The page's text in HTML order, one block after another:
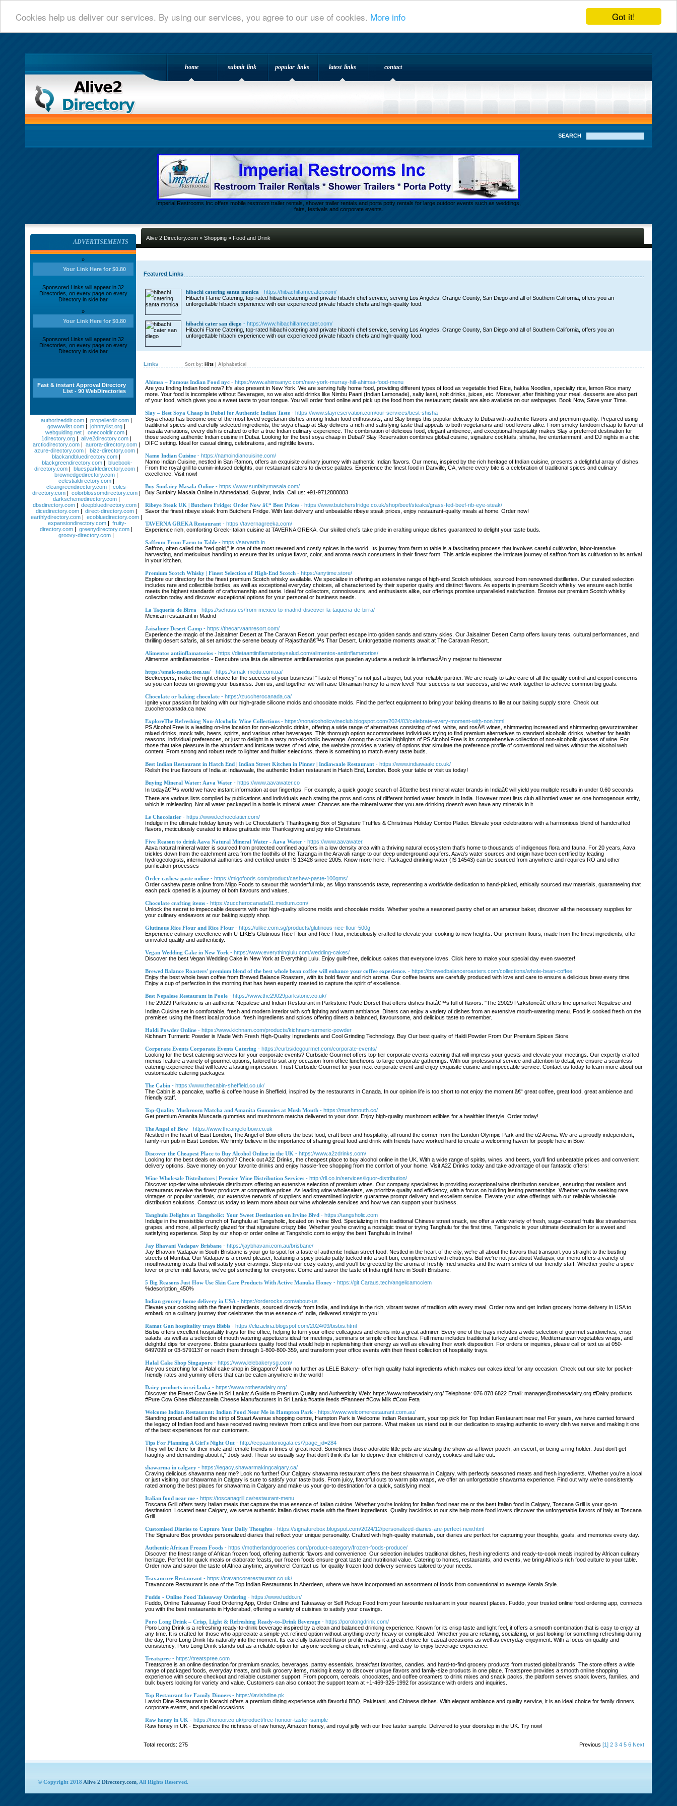
Got it!
Cookies help us deliver our services. By using our services, you agree to our use of cookies. More info
home submit link popular links latest links contact
SEARCH
Imperial Restrooms Inc offers mobile restroom trailer rentals, shower trailer rentals and porta potty rentals for large outdoor events such as weddings,
fairs, festivals and corporate events.
Alive 2 Directory.com » Shopping » Food and Drink
Featured Links
hibachi catering santa monica - https://hibachiflamecater.com/
Hibachi Flame Catering, top-rated hibachi catering and private hibachi chef service, serving Los Angeles, Orange County, San Diego and all of Southern California, offers you an
unforgettable hibachi experience with our experienced private hibachi chefs and high-quality food.
hibachi cater san diego - https://www.hibachiflamecater.com/
Hibachi Flame Catering, top-rated hibachi catering and private hibachi chef service, serving Los Angeles, Orange County, San Diego and all of Southern California, offers you an
unforgettable hibachi experience with our experienced private hibachi chefs and high-quality food.
Links Sort by: Hits Alphabetical
Ahimsa – Famous Indian Food nyc - https://www.ahimsanyc.com/new-york-murray-hill-ahimsa-food-menu
Are you finding Indian food now? It's also present in New York. We are serving fully home food, providing different types of food as vegetable fried Rice, hakka Noodles, specialty rice, lemon Rice many
more. Your food is incomplete without Beverages, so we also add drinks like Nimbu Paani (Indian Lemonade), salty lassi, soft drinks, juices, etc. Moreover, after finishing your meal, desserts are also part
of your food, which gives you a sweet taste to your tongue. You will order food online and pick up the food from the restaurant; details are also available on our webpages. Book Now, Save your Time.
Slay – Best Soya Chaap in Dubai for Authentic Indian Taste - https://www.slayreservation.com/our-services/best-shisha
Soya chaap has become one of the most loved vegetarian dishes among Indian food enthusiasts, and Slay brings this popular delicacy to Dubai with authentic flavors and premium quality. Prepared using
traditional spices and carefully selected ingredients, the soya chaap at Slay delivers a rich and satisfying taste that appeals to both vegetarians and food lovers alike. From smoky tandoori chaap to flavorful
masala variations, every dish is crafted to offer a true Indian culinary experience. The combination of delicious food, elegant ambience, and exceptional hospitality makes Slay a preferred destination for
those seeking authentic Indian cuisine in Dubai. Looking for the best soya chaap in Dubai? Slay Reservation combines global cuisine, signature cocktails, shisha, live entertainment, and DJ nights in a chic
DIFC setting. Ideal for casual dining, celebrations, and nightlife lovers.
Namo Indian Cuisine - https://namoindiancuisine.com/
Namo Indian Cuisine, nestled in San Ramon, offers an exquisite culinary journey with authentic Indian flavors. Our menu, inspired by the rich heritage of Indian cuisine, presents a delightful array of dishes.
From the royal grill to cumin-infused delights, our restaurant caters to diverse palates. Experience the finest food in Danville, CA, where every bite is a celebration of traditional spices and culinary
excellence. Visit now!
Buy Sunfairy Masala Online - https://www.sunfairymasala.com/
Buy Sunfairy Masala Online in Ahmedabad, Gujarat, India. Call us: +91-9712880883
Ribeye Steak UK | Butchers Fridge: Order Now â€“ Best Prices - https://www.butchersfridge.co.uk/shop/beef/steaks/grass-fed-beef-rib-eye-steak/
Savor the finest ribeye steak from Butchers Fridge. With fast delivery and unbeatable ribeye steak prices, enjoy restaurant-quality meals at home. Order now!
TAVERNA GREKA Restaurant - https://tavernagreeka.com/
Experience rich, comforting Greek-Italian cuisine at TAVERNA GREKA. Our skilled chefs take pride in crafting unique dishes guaranteed to delight your taste buds.
Saffron: From Farm to Table - https://sarvarth.in
Saffron, often called the "red gold," is one of the most revered and costly spices in the world. Its journey from farm to table is a fascinating process that involves careful cultivation, labor-intensive
harvesting, and meticulous handling to ensure that its unique flavor, color, and aroma reach consumers in their finest form. This article explores the intricate journey of saffron from its cultivation to its arrival
in your kitchen.
Premium Scotch Whisky | Finest Selection of High-End Scotch - https://anytime.store/
Explore our directory for the finest premium Scotch whisky available. We specialize in offering an extensive range of high-end Scotch whiskies, sourced from renowned distilleries. Our curated selection
includes rare and collectible bottles, as well as exceptional everyday choices, all characterized by their superior quality and distinct flavors. As experts in premium Scotch whisky, we ensure each bottle
meets the highest standards of craftsmanship and taste. Ideal for collectors, connoisseurs, and enthusiasts alike, our offerings promise unparalleled satisfaction. Browse our premium Scotch whisky
collection today and discover exceptional options for your personal or business needs.
La Taqueria de Birra - https://schuss.es/from-mexico-to-madrid-discover-la-taqueria-de-birra/
Mexican restaurant in Madrid
Jaisalmer Desert Camp - https://thecarvaanresort.com/
Experience the magic of the Jaisalmer Desert at The Caravan Resort, your perfect escape into golden sands and starry skies. Our Jaisalmer Desert Camp offers luxury tents, cultural performances, and
thrilling desert safaris, all set amidst the serene beauty of Rajasthanâ€™s Thar Desert. Unforgettable moments await at The Caravan Resort.
Alimentos antiinflamatorios - https://dietaantiinflamatoriaysalud.com/alimentos-antiinflamatorios/
Alimentos antiinflamatorios - Descubre una lista de alimentos antiinflamatorios que pueden ayudarte a reducir la inflamaciÃ³n y mejorar tu bienestar.
https://smak-medu.com.ua/ - https://smak-medu.com.ua/
Beekeepers, make the right choice for the success of your business! "Taste of Honey" is not just a buyer, but your reliable partner. We are ready to take care of all the quality control and export concerns
so you can focus on growing your business. Join us, and together we will raise Ukrainian honey to a new level! Your success is our success, and we work together to achieve common big goals.
Chocolate or baking chocolate - https://zuccherocanada.ca/
Ignite your passion for baking with our high-grade silicone molds and chocolate molds. Find the perfect equipment to bring your baking dreams to life at our baking supply store. Check out
zuccherocanada.ca now.
ExploreThe Refreshing Non-Alcoholic Wine Collections - https://nonalcoholicwineclub.blogspot.com/2024/03/celebrate-every-moment-with-non.html
PS Alcohol Free is a leading on-line location for non-alcoholic drinks, offering a wide range of alternatives consisting of red, white, and rosÃ© wines, shimmering increased and shimmering gewurztraminer,
mixed drinks, mock tails, beers, spirits, and various other beverages. This thorough option accommodates individuals trying to find premium alternatives to standard alcoholic drinks, whether for health
reasons, individual preferences, or just to delight in a tasty non-alcoholic beverage. Among the crucial highlights of PS Alcohol Free is its comprehensive collection of non-alcoholic glasses of wine. For
those that take pleasure in the abundant and intricate tastes of red wine, the website provides a variety of options that simulate the preference profile of conventional red wines without the alcohol web
content. From strong and robust reds to lighter and fruitier selections, there is something to match every taste buds.
Best Indian Restaurant in Hatch End | Indian Street Kitchen in Pinner | Indiawaale Restaurant - https://www.indiawaale.co.uk/
Relish the true flavours of India at Indiawaale, the authentic Indian restaurant in Hatch End, London. Book your table or visit us today!
Buying Mineral Water: Aava Water - https://www.aavawater.co
In todayâ€™s world we have instant information at our fingertips. For example, a quick google search of â€œthe best mineral water brands in Indiaâ€ will yield you multiple results in under 0.60 seconds.
There are various lists compiled by publications and individuals each stating the pros and cons of different bottled water brands in India. However most lists club all bottled water as one homogenous entity,
which is misleading. Not all water packaged in a bottle is mineral water. Chances are the mineral water that you are drinking doesn't even have any minerals in it.
Le Chocolatier - https://www.lechocolatier.com/
Indulge in the ultimate holiday luxury with Le Chocolatier's Thanksgiving Box of Signature Truffles & Christmas Holiday Combo Platter. Elevate your celebrations with a harmonious blend of handcrafted
flavors, meticulously curated to infuse gratitude into Thanksgiving and joy into Christmas.
Five Reason to drink Aava Natural Mineral Water - Aava Water - https://www.aavawater.
Aava natural mineral water is sourced from protected confined aquifers in a low density area with a thriving natural ecosystem that's home to thousands of indigenous flora and fauna. For 20 years, Aava
trickles down from the catchment area from the foothills of the Taranga in the Aravalli range to our deep underground aquifers. Aava's water sources and origin have been certified by leading
hydrogeologists, international authorities and certified under IS 13428 since 2005. Know more here. Packaged drinking water (IS 14543) can be sourced from anywhere and requires RO and other
purification processes
Order cashew paste online - https://migofoods.com/product/cashew-paste-100gms/
Order cashew paste online from Migo Foods to savour this wonderful mix, as Migo transcends taste, representing a worldwide dedication to hand-picked, ethically sourced raw materials, guaranteeing that
each pack opened is a journey of both flavours and values.
Chocolate crafting items - https://zuccherocanada01.medium.com/
Unlock the secret to impeccable desserts with our high-quality silicone molds and chocolate molds. Whether you're a seasoned pastry chef or an amateur baker, discover all the necessary supplies for
your culinary endeavors at our baking supply shop.
Glutinous Rice Flour and Rice Flour - https://ulike.com.sg/products/glutinous-rice-flour-500g
Experience culinary excellence with U-LIKE's Glutinous Rice Flour and Rice Flour, meticulously crafted to elevate your cooking to new heights. Our premium flours, made from the finest ingredients, offer
unrivaled quality and authenticity.
Vegan Wedding Cake in New York - https://www.everythinglulu.com/wedding-cakes/
Discover the best Vegan Wedding Cake in New York at Everything Lulu. Enjoy guilt-free, delicious cakes that everyone loves. Click here to make your special day even sweeter!
Brewed Balance Roasters' premium blend of the best whole bean coffee will enhance your coffee experience. - https://brewedbalanceroasters.com/collections/whole-bean-coffee
Enjoy the best whole bean coffee from Brewed Balance Roasters, with its bold flavor and rich aroma. Our coffee beans are carefully produced with love and care to ensure a delicious brew every time.
Enjoy a cup of perfection in the morning that has been expertly roasted to capture the spirit of excellence.
Best Nepalese Restaurant in Poole - https://www.the29029parkstone.co.uk/
The 29029 Parkstone is an authentic Nepalese and Indian Restaurant in Parkstone Poole Dorset that offers dishes thatâ€™s full of flavors. "The 29029 Parkstoneâ€ offers fine upmarket Nepalese and
Indian Cuisine set in comfortable, fresh and modern interior with soft lighting and warm ambiance. Diners can enjoy a variety of dishes from an extensive mouth-watering menu. Food is cooked fresh on the
premises using the finest local produce, fresh ingredients and spices offering diners a balanced, flavoursome, and delicious taste to remember.
Haldi Powder Online - https://www.kichnam.com/products/kichnam-turmeric-powder
Kichnam Turmeric Powder is Made With Fresh High-Quality Ingredients and Cool Grinding Technology. Buy Our best quality of Haldi Powder From Our Premium Spices Store.
Corporate Events Corporate Events Catering - https://curbsidegourmet.com/corporate-events/
Looking for the best catering services for your corporate events? Curbside Gourmet offers top-tier corporate events catering that will impress your guests and elevate your meetings. Our expertly crafted
menus feature a variety of gourmet options, tailored to suit any occasion from office luncheons to large corporate gatherings. With our professional service and attention to detail, we ensure a seamless
catering experience that will leave a lasting impression. Trust Curbside Gourmet for your next corporate event and enjoy exquisite cuisine and impeccable service. Contact us today to learn more about our
customizable catering packages.
The Cabin - https://www.thecabin-sheffield.co.uk/
The Cabin is a pancake, waffle & coffee house in Sheffield, inspired by the restaurants in Canada. In our opinion life is too short to not enjoy the moment â€“ great coffee, great food, great ambience and
friendly staff.
Top-Quality Mushroom Matcha and Amanita Gummies at Mush Mouth - https://mushmouth.co/
Get premium Amanita Muscaria gummies and mushroom matcha delivered to your door. Enjoy high-quality mushroom edibles for a healthier lifestyle. Order today!
The Angel of Bow - https://www.theangelofbow.co.uk
Nestled in the heart of East London, The Angel of Bow offers the best food, craft beer and hospitality, all round the corner from the London Olympic Park and the o2 Arena. We are a proudly independent,
family-run pub in East London. We firmly believe in the importance of sharing great food and drink with friends have worked hard to create a welcoming haven for people here in Bow.
Discover the Cheapest Place to Buy Alcohol Online in the UK - https://www.a2zdrinks.com/
Looking for the best deals on alcohol? Check out A2Z Drinks, the cheapest place to buy alcohol online in the UK. With a wide range of spirits, wines, and beers, you'll find unbeatable prices and convenient
delivery options. Save money on your favorite drinks and enjoy hassle-free shopping from the comfort of your home. Visit A2Z Drinks today and take advantage of our fantastic offers!
Wine Wholesale Distributors | Premier Wine Distribution Services - http://rll.co.in/services/liquor-distribution/
Discover top-tier wine wholesale distributors offering an extensive selection of premium wines. Our company specializes in providing exceptional wine distribution services, ensuring that retailers and
restaurants receive the finest products at competitive prices. As leading wine wholesalers, we prioritize quality and efficiency, with a focus on building lasting partnerships. Whether you're seeking rare
vintages or popular varietals, our extensive network of suppliers and streamlined logistics guarantee prompt delivery and excellent service. Elevate your wine offerings with our reliable wholesale
distribution solutions. Contact us today to learn more about our wine wholesale services and how we can support your business.
Tanghulu Delights at Tangsholic: Your Sweet Destination on Irvine Blvd - https://tangsholic.com
Indulge in the irresistible crunch of Tanghulu at Tangsholic, located on Irvine Blvd. Specializing in this traditional Chinese street snack, we offer a wide variety of fresh, sugar-coated fruits like strawberries,
grapes, and more, all perfectly glazed for that signature crispy bite. Whether you’re craving a nostalgic treat or trying Tanghulu for the first time, Tangsholic is your ultimate destination for a sweet and
satisfying experience. Stop by our shop or order online at Tangsholic.com to enjoy the best Tanghulu in Irvine!
Jay Bhavani Vadapav Brisbane - https://jaybhavani.com.au/brisbane/
Jay Bhavani Vadapav in South Brisbane is your go-to spot for a taste of authentic Indian street food. Nestled in the heart of the city, we're all about the flavors that transport you straight to the bustling
streets of Mumbai. Our Vadapav is a crowd-pleaser, featuring a spicy potato patty tucked into a soft bun, complemented with chutneys. But we're not just about Vadapav, our menu offers a variety of
mouthwatering treats that will satisfy your cravings. Step into our cozy eatery, and you'll be greeted by the aroma of freshly fried snacks and the warm smiles of our friendly staff. Whether you're a spice
lover or prefer mild flavors, we've got something for everyone. Come and savor the taste of India right here in South Brisbane.
5 Big Reasons Just How Use Skin Care Products With Active Manuka Honey - https://git.Caraus.tech/angelicamcclem
%description_450%
Indian grocery home delivery in USA - https://orderocks.com/about-us
Elevate your cooking with the finest ingredients, sourced directly from India, and indulge in the rich, vibrant tastes of tradition with every meal. Order now and get Indian grocery home delivery in USA to
embark on a culinary journey that celebrates the true essence of India, delivered straight to you!
Ramat Gan hospitality trays Bisbis - https://elizaelina.blogspot.com/2024/09/bisbis.html
Bisbis offers excellent hospitality trays for the office, helping to turn your office colleagues and clients into a great admirer. Every one of the trays includes a wide selection of gourmet sandwiches, crisp
salads, as well as a selection of mouth watering appetizers ideal for meetings, seminars or simple office lunches. Full menu includes traditional turkey and cheese, Mediterranean vegetables wraps, and
delightful dips for everyone. Bisbis guarantees quality food that would help in replenishing their energy as well as elevating their work disposition. For orders or inquiries, please call or text us at 050-
6497099 or 03-5791137 or reach them through 1-800-800-359, and transform your office events with their finest collection of hospitality trays.
Halal Cake Shop Singapore - https://www.lelebakerysg.com/
Are you searching for a Halal cake shop in Singapore? Look no further as LELE Bakery- offer high quality halal ingredients which makes our cakes ideal for any occasion. Check out our site for pocket-
friendly rates and yummy offers that can be eaten anywhere in the world!
Dairy products in sri lanka - https://www.rothesadairy.org/
Discover the Finest Cow Gee in Sri Lanka: A Guide to Premium Quality and Authenticity Web: https://www.rothesadairy.org/ Telephone: 076 878 6822 Email: manager@rothesadairy.org #Dairy products
#Pure Cow Ghee #Mozzarella Cheese Manufacturers in Sri Lanka #cattle feeds #Panneer #Cow Milk #Cow Feta
Welcome Indian Restaurant: Indian Food Near Me in Hampton Park - https://www.welcomerestaurant.com.au/
Standing proud and tall on the strip of Stuart Avenue shopping centre, Hampton Park is Welcome Indian Restaurant, your top pick for Top Indian Restaurant near me! For years, we have carried forward
the legacy of Indian food and have received raving reviews from critics and love from our patrons. What makes us stand out is our dedication to staying authentic to every dish we serve and making it one
of the best experiences for our customers.
Tips For Planning A Girl's Night Out - http://cepaantoniogala.es/?page_id=284
They will be there for their male and female friends in times of great need. Sometimes those adorable little pets are stealing the show as a flower pooch, an escort, or being a ring holder. Just don't get
haughty and demanding about it," Jody said. I hear so usually say that don't think it's fair to deprive their children of candy, cookies and take out.
shawarma in calgary - https://legacy.shawarmakingcalgary.ca/
Craving delicious shawarma near me? Look no further! Our Calgary shawarma restaurant offers the best shawarma in Calgary, with perfectly seasoned meats and fresh ingredients. Whether you’re a local
or just visiting, our shawarma in Calgary is sure to satisfy your taste buds. From juicy, flavorful cuts to warm pita wraps, we offer an unforgettable shawarma experience. Find out why we’re consistently
rated among the best places for shawarma in Calgary and make us your go-to destination for a quick, satisfying meal.
Italian food near me - https://toscanagrill.ca/restaurant-menu
Toscana Grill offers tasty Italian meals that capture the true essence of Italian cuisine. Whether you're looking for Italian food near me or the best Italian food in Calgary, Toscana Grill is your go-to
destination. Located near Calgary, we serve authentic Italian dishes made with the finest ingredients. Quality backlinks to our site help more food lovers discover the unforgettable flavors of Italy at Toscana
Grill.
Customised Diaries to Capture Your Daily Thoughts - https://signaturebox.blogspot.com/2024/12/personalized-diaries-are-perfect-new.html
The Signature Box provides personalized diaries that reflect your unique personality. Crafted with high-quality materials, our diaries are perfect for capturing your thoughts, goals, and memories every day.
Authentic African Frozen Foods - https://motherlandgroceries.com/product-category/frozen-foods-produce/
Discover the finest range of African frozen food, offering authentic flavors and convenience. Our selection includes traditional dishes, fresh ingredients and ready-to-cook meals inspired by African culinary
heritage. Perfect for quick meals or elaborate feasts, our frozen foods ensure great taste and nutritional value. Catering to homes, restaurants, and events, we bring Africa’s rich food culture to your table.
Order now and savor the taste of Africa anytime, anywhere! Contact us for quality frozen food delivery services tailored to your needs.
Travancore Restaurant - https://travancorerestaurant.co.uk/
Travancore Restaurant is one of the Top Indian Restaurants In Aberdeen, where we have incorporated an assortment of foods from conventional to average Kerala Style.
Fuddo - Online Food Takeaway Ordering - https://www.fuddo.in/
Fuddo, Online Takeaway Food Ordering App, Order Online and Takeaway or Self Pickup Food from your favourite restuarant in your nearest places. Fuddo, your trusted online food ordering app, connects
you with the best restaurants in Hyderabad, offering a variety of cuisines to satisfy your cravings.
Poro Long Drink – Crisp, Light & Refreshing Ready-to-Drink Beverage - https://porolongdrink.com/
Poro Long Drink is a refreshing ready-to-drink beverage inspired by a clean and balanced drinking experience. Known for its crisp taste and light feel, it offers a smooth combination that is easy to enjoy at
any time. It is crafted for those who appreciate a simple yet refined option without anything overly heavy or complicated. Whether you are relaxing, socializing, or just looking for something refreshing during
the day, Poro Long Drink fits naturally into the moment. Its carefully balanced flavor profile makes it a great choice for casual occasions as well as everyday enjoyment. With a focus on quality and
consistency, Poro Long Drink stands out as a reliable option for anyone seeking a clean, refreshing, and easy-to-enjoy beverage experience.
Treatspree - https://treatspree.com
Treatspree is an online destination for premium snacks, beverages, pantry essentials, breakfast favorites, candies, and hard-to-find grocery products from trusted global brands. The store offers a wide
range of packaged foods, everyday treats, and bulk grocery items, making it easy to discover unique flavors and family-size products in one place. Treatspree provides a smooth online shopping
experience with secure checkout and reliable customer support. From popcorn, cereals, chocolates, and coffee creamers to drink mixes and snack packs, the platform serves snack lovers, families, and
bulk buyers looking for variety and value. Customers can also contact the support team at +1-469-325-1992 for assistance with orders and inquiries.
Top Restaurant for Family Dinners - https://lavishdine.pk
Lavish Dine Restaurant in Karachi offers a premium dining experience with flavorful BBQ, Pakistani, and Chinese dishes. With elegant ambiance and quality service, it is an ideal choice for family dinners,
corporate events, and special occasions.
Raw honey in UK - https://honoor.co.uk/product/free-honoor-taster-sample
Raw honey in UK - Experience the richness of raw honey, Amazon honey, and royal jelly with our free taster sample. Delivered to your doorstep in the UK. Try now!
Previous [1] 2 3 4 5 6 Next
Total records: 275
ADVERTISEMENTS
»
Your Link Here for $0.80
Sponsored Links will appear in 32
Directories, on every page on every
Directory in side bar
»
Your Link Here for $0.80
Sponsored Links will appear in 32
Directories, on every page on every
Directory in side bar
Fast & instant Approval Directory
List - 90 WebDirectories
authorizeddir.com| propellerdir.com|
gowwwlist.com| johnnylist.org|
webguiding.net| onecooldir.com|
1directory.org| alive2directory.com|
arcticdirectory.com| aurora-directory.com|
azure-directory.com | bizz-directory.com |
blackandbluedirectory.com |
blackgreendirectory.com| bluebook-
directory.com | bluesparkledirectory.com |
brownedgedirectory.com |
celestialdirectory.com|
cleangreendirectory.com| coles-
directory.com| colorblossomdirectory.com|
darkschemedirectory.com|
dbsdirectory.com | deepbluedirectory.com |
dicedirectory.com| direct-directory.com|
earthlydirectory.com| ecobluedirectory.com|
expansiondirectory.com| fruity-
directory.com | greenydirectory.com |
groovy-directory.com |
© Copyright 2018 Alive 2 Directory.com, All Rights Reserved.